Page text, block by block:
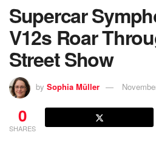
Supercar
V12s Roar
Street Show
by Sophia Müller
0
SHARES